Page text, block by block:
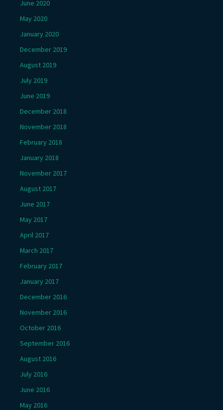
June 2020
May 2020
January 2020
December 2019
August 2019
July 2019
June 2019
December 2018
November 2018
February 2018
January 2018
November 2017
August 2017
June 2017
May 2017
April 2017
March 2017
February 2017
January 2017
December 2016
November 2016
October 2016
September 2016
August 2016
July 2016
June 2016
May 2016